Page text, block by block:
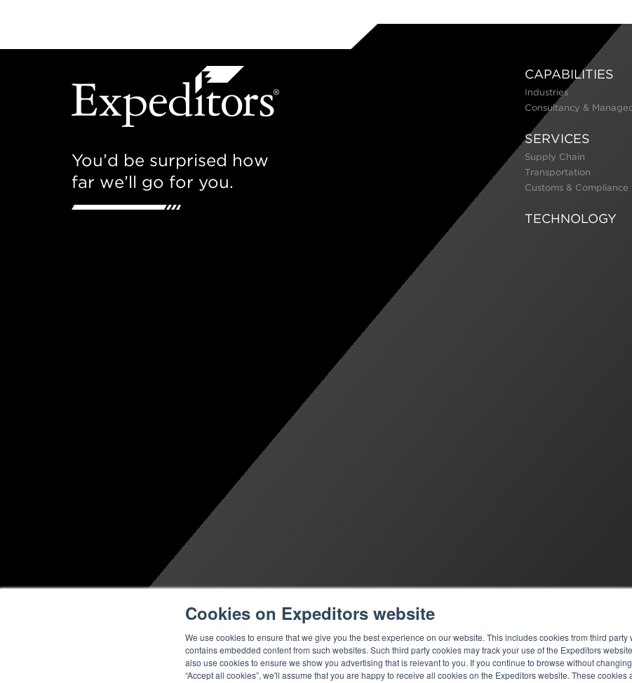
Cookies on Expeditors website
We use cookies to ensure that we give you the best experience on our website. This includes cookies from third
contains embedded content from such websites. Such third party cookies may track your use of the Expeditors
also use cookies to ensure we show you advertising that is relevant to you. If you continue to browse without
“Accept all cookies”, we'll assume that you are happy to receive all cookies on the Expeditors website. These
You’d be surprised how
far we’ll go for you.
CAPABILITIES
Industries
Consultancy &
SERVICES
Supply Chain
Transportation
Customs & Compliance
TECHNOLOGY